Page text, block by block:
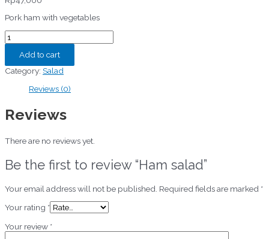
Pork ham with vegetables
Ham
salad
quantity
Add to cart
Category: Salad
Reviews (0)
Reviews
There are no reviews yet.
Be the first to review “Ham salad”
Your email address will not be published. Required fields are marked *
Your rating *
Your review *